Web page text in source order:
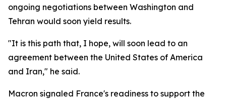
ongoing negotiations between Washington and
Tehran would soon yield results.
"It is this path that, I hope, will soon lead to an
agreement between the United States of America
and Iran," he said.
Macron signaled France's readiness to support the